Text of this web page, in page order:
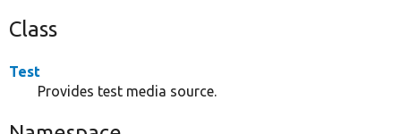
Class
Test
Provides test media source.